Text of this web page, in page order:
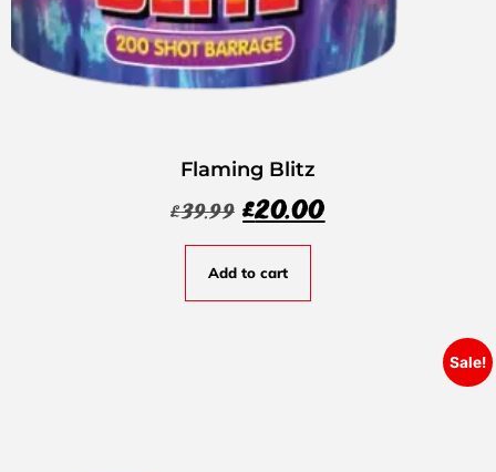
Flaming Blitz
£39.99 £20.00
Add to cart
Sale!